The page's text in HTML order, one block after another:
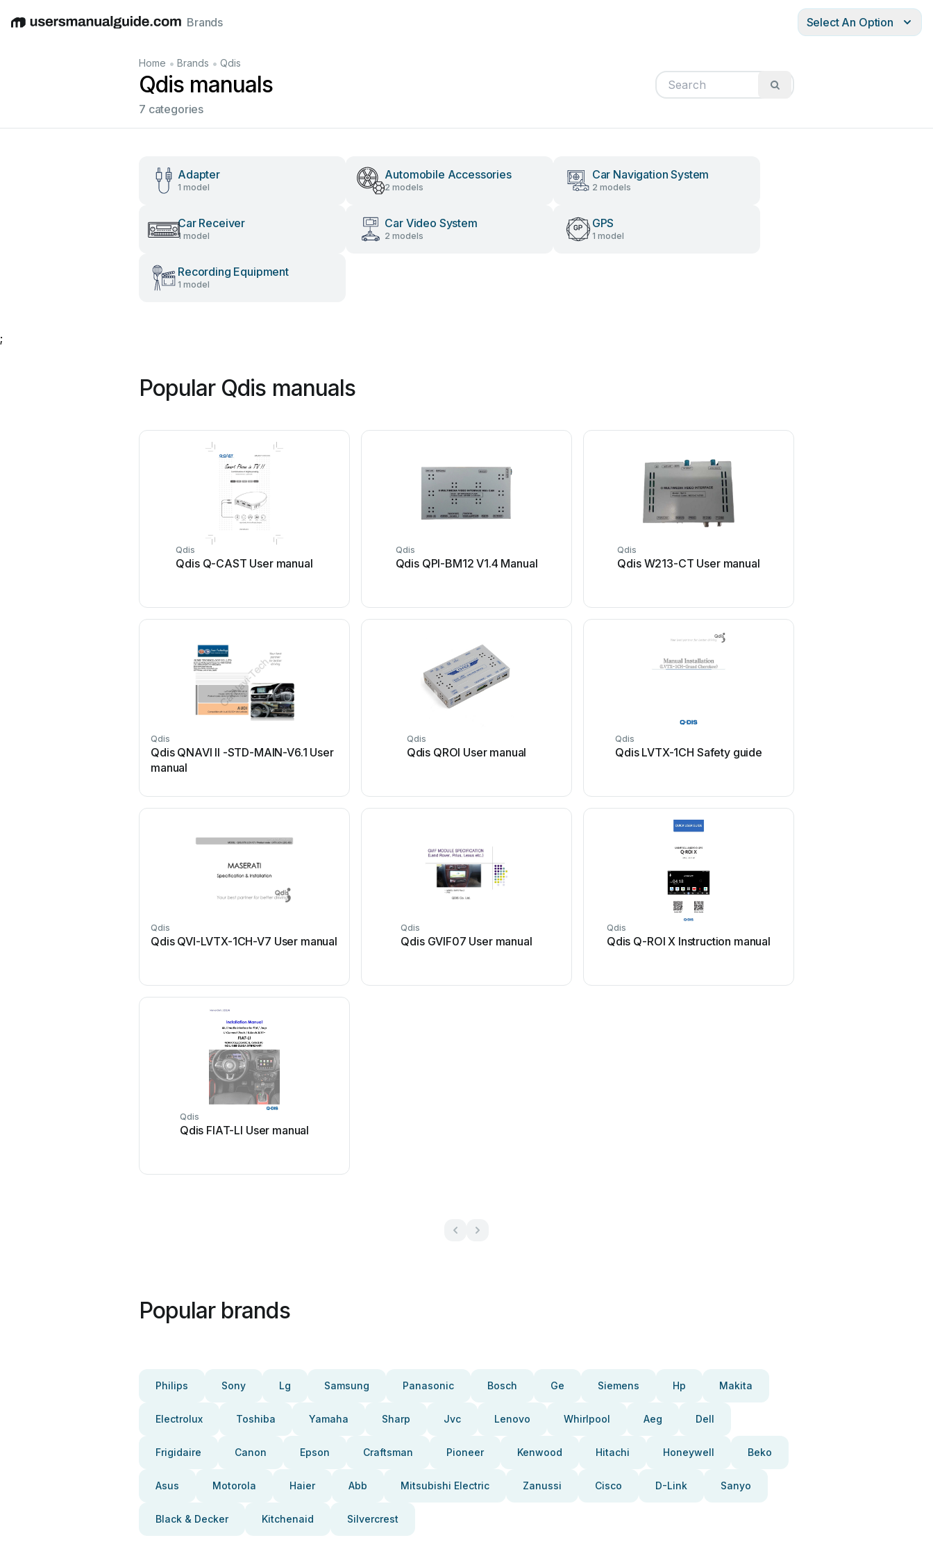
EnglishDeutschEspañolItalianoFrançais
Brands Select An Option
Home • Brands • Qdis
Qdis manuals
7 categories
Adapter
1 model
Automobile Accessories
2 models
Car Navigation System
2 models
Car Receiver
1 model
Car Video System
2 models
GPS
1 model
Recording Equipment
1 model
;
Popular Qdis manuals
Qdis
Qdis Q-CAST User manual
Qdis
Qdis QPI-BM12 V1.4 Manual
Qdis
Qdis W213-CT User manual
Qdis
Qdis QNAVI II -STD-MAIN-V6.1 User
manual
Qdis
Qdis QROI User manual
Qdis
Qdis LVTX-1CH Safety guide
Qdis
Qdis QVI-LVTX-1CH-V7 User manual
Qdis
Qdis GVIF07 User manual
Qdis
Qdis Q-ROI X Instruction manual
Qdis
Qdis FIAT-LI User manual
Popular brands
Philips Sony Lg Samsung Panasonic Bosch Ge Siemens Hp Makita
Electrolux Toshiba Yamaha Sharp Jvc Lenovo Whirlpool Aeg Dell
Frigidaire Canon Epson Craftsman Pioneer Kenwood Hitachi Honeywell Beko
Asus Motorola Haier Abb Mitsubishi Electric Zanussi Cisco D-Link Sanyo
Black & Decker Kitchenaid Silvercrest